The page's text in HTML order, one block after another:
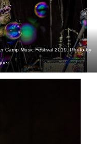
Camp Music Festival 2019. Photo by